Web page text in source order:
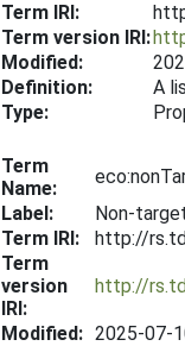
Term IRI:
Term version IRI:
Modified:
Definition:
A
Type:
Term
Name:
Label:
Non-
Term IRI:
http://
Term
version
IRI:
http://
Modified: 2025-07-